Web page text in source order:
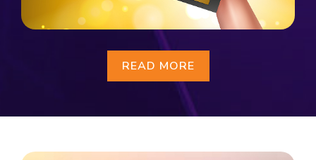
READ MORE